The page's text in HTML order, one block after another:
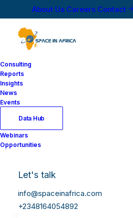
About Us Careers Contact
Consulting
Reports
Insights
News
Events
Data Hub
Webinars
Opportunities
Let's talk
info@spaceinafrica.com
+2348164054892